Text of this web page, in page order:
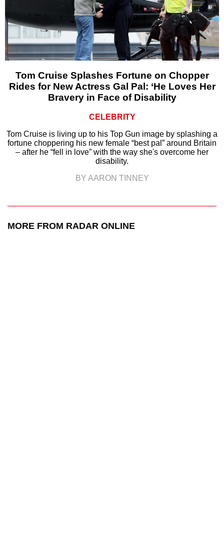
Tom Cruise Splashes Fortune on Chopper
Rides for New Actress Gal Pal: ‘He Loves Her
Bravery in Face of Disability
CELEBRITY
Tom Cruise is living up to his Top Gun image by splashing a
fortune choppering his new female “best pal” around Britain
– after he “fell in love” with the way she's overcome her
disability.
BY AARON TINNEY
MORE FROM RADAR ONLINE